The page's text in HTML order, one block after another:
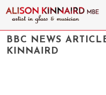
BBC NEWS
KINNAIRD